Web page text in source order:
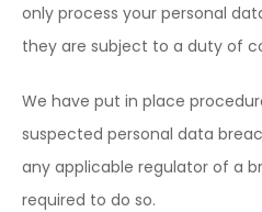
only process your personal
they are subject to a duty of
We have put in place
suspected personal data
any applicable regulator of a
required to do so.